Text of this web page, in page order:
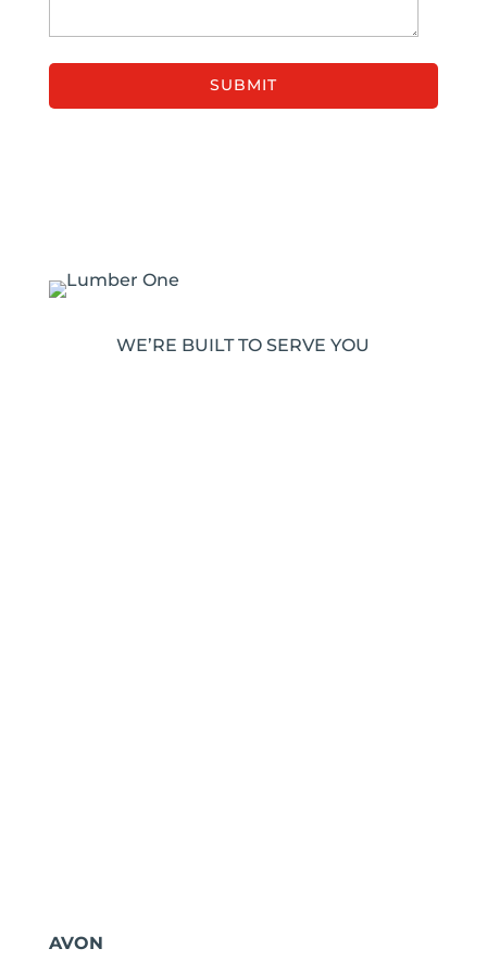
WE’RE BUILT TO SERVE YOU
AVON